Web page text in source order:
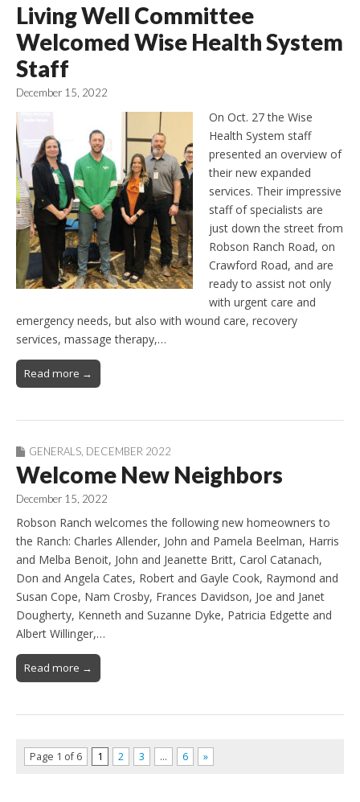
Living Well Committee
Welcomed Wise Health System
Staff
December 15, 2022
On Oct. 27 the Wise
Health System staff
presented an overview of
their new expanded
services. Their impressive
staff of specialists are
just down the street from
Robson Ranch Road, on
Crawford Road, and are
ready to assist not only
with urgent care and
emergency needs, but also with wound care, recovery
services, massage therapy,…
Read more →
GENERALS DECEMBER 2022
Welcome New Neighbors
December 15, 2022
Robson Ranch welcomes the following new homeowners to
the Ranch: Charles Allender, John and Pamela Beelman, Harris
and Melba Benoit, John and Jeanette Britt, Carol Catanach,
Don and Angela Cates, Robert and Gayle Cook, Raymond and
Susan Cope, Nam Crosby, Frances Davidson, Joe and Janet
Dougherty, Kenneth and Suzanne Dyke, Patricia Edgette and
Albert Willinger,…
Read more →
Page 1 of 6 1 2 3 … 6 »